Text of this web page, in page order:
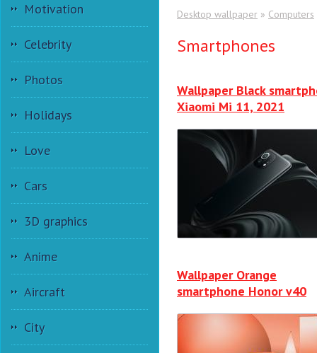
Motivation
Celebrity
Photos
Holidays
Love
Cars
3D graphics
Anime
Aircraft
City
Desktop wallpaper » Computers
Smartphones
Wallpaper Black
Xiaomi Mi 11, 2021
Wallpaper Orange
smartphone Honor v40